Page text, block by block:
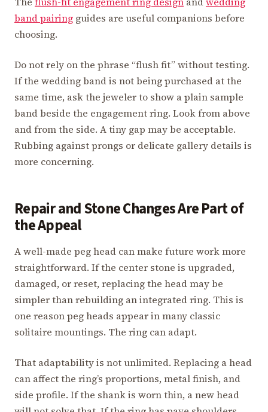
band pairing guides are useful companions before
choosing.
Do not rely on the phrase “flush fit” without testing.
If the wedding band is not being purchased at the
same time, ask the jeweler to show a plain sample
band beside the engagement ring. Look from above
and from the side. A tiny gap may be acceptable.
Rubbing against prongs or delicate gallery details is
more concerning.
Repair and Stone Changes Are Part of
the Appeal
A well-made peg head can make future work more
straightforward. If the center stone is upgraded,
damaged, or reset, replacing the head may be
simpler than rebuilding an integrated ring. This is
one reason peg heads appear in many classic
solitaire mountings. The ring can adapt.
That adaptability is not unlimited. Replacing a head
can affect the ring’s proportions, metal finish, and
side profile. If the shank is worn thin, a new head